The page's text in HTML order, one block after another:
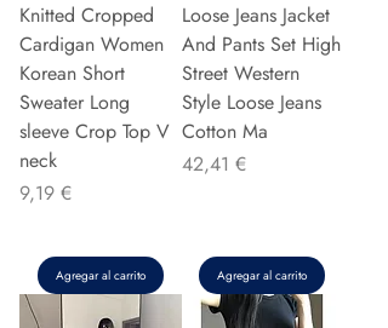
Knitted Cropped
Cardigan Women
Korean Short
Sweater Long
sleeve Crop Top V
neck
Precio
9,19 €
Agregar al carrito
Loose Jeans Jacket
And Pants Set High
Street Western
Style Loose Jeans
Cotton Ma
Precio
42,41 €
Agregar al carrito